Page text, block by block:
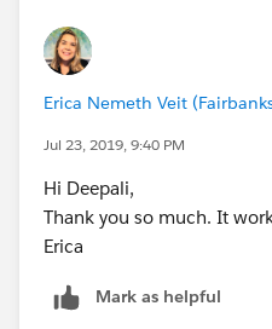
* To give visiblity into the
created by a User, we
* will add them to the
particular record is
* updated. The user should
*/
Map<Id,
Map<Id,
List<Case> cases =
RecordTypeId,
Erica Nemeth Veit
Jul 23, 2019, 9:40 PM
Hi Deepali,
Thank you so much. It
Erica
Mark as helpful